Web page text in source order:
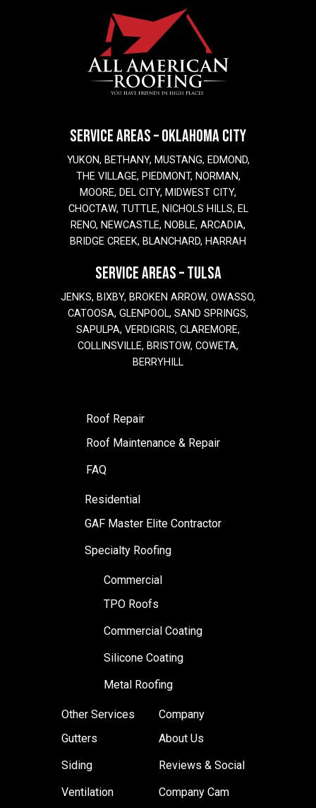
SERVICE AREAS – OKLAHOMA CITY
YUKON, BETHANY, MUSTANG, EDMOND,
THE VILLAGE, PIEDMONT, NORMAN,
MOORE, DEL CITY, MIDWEST CITY,
CHOCTAW, TUTTLE, NICHOLS HILLS, EL
RENO, NEWCASTLE, NOBLE, ARCADIA,
BRIDGE CREEK, BLANCHARD, HARRAH
SERVICE AREAS – TULSA
JENKS, BIXBY, BROKEN ARROW, OWASSO,
CATOOSA, GLENPOOL, SAND SPRINGS,
SAPULPA, VERDIGRIS, CLAREMORE,
COLLINSVILLE, BRISTOW, COWETA,
BERRYHILL
Roof Repair
Roof Maintenance & Repair
FAQ
Residential
GAF Master Elite Contractor
Specialty Roofing
Commercial
TPO Roofs
Commercial Coating
Silicone Coating
Metal Roofing
Other Services
Gutters
Siding
Ventilation
Company
About Us
Reviews & Social
Company Cam